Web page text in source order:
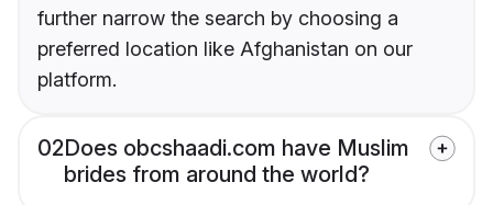
further narrow the search by choosing a
preferred location like Afghanistan on our
platform.
02Does obcshaadi.com have Muslim
brides from around the world?